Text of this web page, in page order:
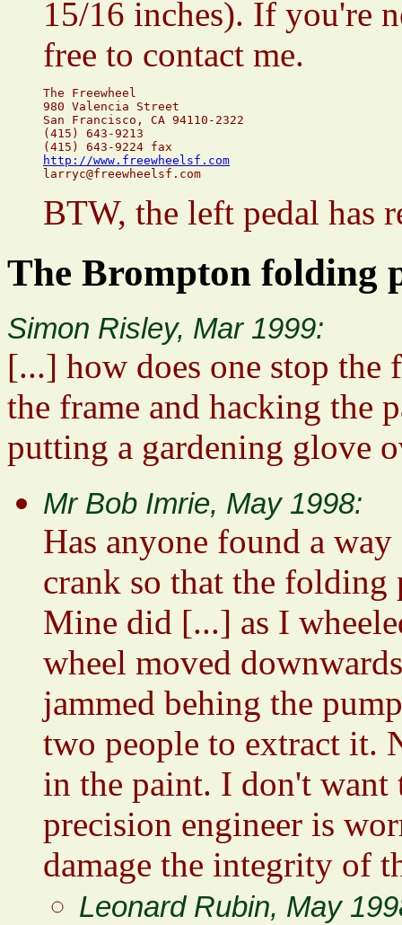
15/16 inches). If you're
free to contact me.
The Freewheel
980 Valencia Street
San Francisco, CA 94110-2322
(415) 643-9213
http://www.freewheelsf.com
BTW, the left pedal has
The Brompton folding
Simon Risley, Mar 1999:
[...] how does one stop the
the frame and hacking the
putting a gardening glove
Mr Bob Imrie, May 1998:
Has anyone found a
crank so that the folding
Mine did [...] as I
wheel moved
jammed behing the
two people to extract it.
in the paint. I don't
precision engineer is
damage the integrity of
Leonard Rubin, May